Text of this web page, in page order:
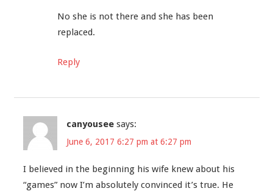
No she is not there and she has been
replaced.
Reply
canyousee says:
June 6, 2017 6:27 pm at 6:27 pm
I believed in the beginning his wife knew about his
“games” now I’m absolutely convinced it’s true. He